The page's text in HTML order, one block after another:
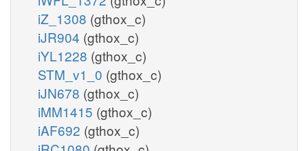
iZ_1308 (gthox_c)
iJR904 (gthox_c)
iYL1228 (gthox_c)
STM_v1_0 (gthox_c)
iJN678 (gthox_c)
iMM1415 (gthox_c)
iAF692 (gthox_c)